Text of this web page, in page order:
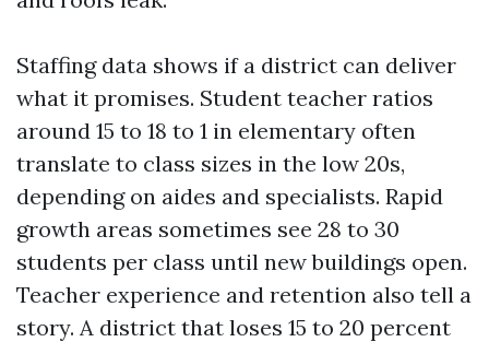
Staffing data shows if a district can deliver
what it promises. Student teacher ratios
around 15 to 18 to 1 in elementary often
translate to class sizes in the low 20s,
depending on aides and specialists. Rapid
growth areas sometimes see 28 to 30
students per class until new buildings open.
Teacher experience and retention also tell a
story. A district that loses 15 to 20 percent